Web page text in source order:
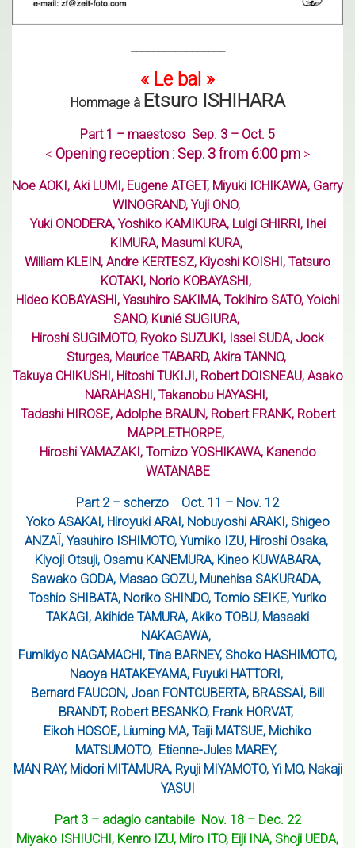
_________________
« Le bal »
Hommage à Etsuro ISHIHARA
Part 1 – maestoso Sep. 3 – Oct. 5
< Opening reception : Sep. 3 from 6:00 pm >
Noe AOKI, Aki LUMI, Eugene ATGET, Miyuki ICHIKAWA, Garry
WINOGRAND, Yuji ONO,
Yuki ONODERA, Yoshiko KAMIKURA, Luigi GHIRRI, Ihei
KIMURA, Masumi KURA,
William KLEIN, Andre KERTESZ, Kiyoshi KOISHI, Tatsuro
KOTAKI, Norio KOBAYASHI,
Hideo KOBAYASHI, Yasuhiro SAKIMA, Tokihiro SATO, Yoichi
SANO, Kunié SUGIURA,
Hiroshi SUGIMOTO, Ryoko SUZUKI, Issei SUDA, Jock
Sturges, Maurice TABARD, Akira TANNO,
Takuya CHIKUSHI, Hitoshi TUKIJI, Robert DOISNEAU, Asako
NARAHASHI, Takanobu HAYASHI,
Tadashi HIROSE, Adolphe BRAUN, Robert FRANK, Robert
MAPPLETHORPE,
Hiroshi YAMAZAKI, Tomizo YOSHIKAWA, Kanendo
WATANABE
Part 2 – scherzo
Oct. 11 – Nov. 12
Yoko ASAKAI, Hiroyuki ARAI, Nobuyoshi ARAKI, Shigeo
ANZAÏ, Yasuhiro ISHIMOTO, Yumiko IZU, Hiroshi Osaka,
Kiyoji Otsuji, Osamu KANEMURA, Kineo KUWABARA,
Sawako GODA, Masao GOZU, Munehisa SAKURADA,
Toshio SHIBATA, Noriko SHINDO, Tomio SEIKE, Yuriko
TAKAGI, Akihide TAMURA, Akiko TOBU, Masaaki
NAKAGAWA,
Fumikiyo NAGAMACHI, Tina BARNEY, Shoko HASHIMOTO,
Naoya HATAKEYAMA, Fuyuki HATTORI,
Bernard FAUCON, Joan FONTCUBERTA, BRASSAÏ, Bill
BRANDT, Robert BESANKO, Frank HORVAT,
Eikoh HOSOE, Liuming MA, Taiji MATSUE, Michiko
MATSUMOTO, Etienne-Jules MAREY,
MAN RAY, Midori MITAMURA, Ryuji MIYAMOTO, Yi MO, Nakaji
YASUI
Part 3 – adagio cantabile Nov. 18 – Dec. 22
Miyako ISHIUCHI, Kenro IZU, Miro ITO, Eiji INA, Shoji UEDA,